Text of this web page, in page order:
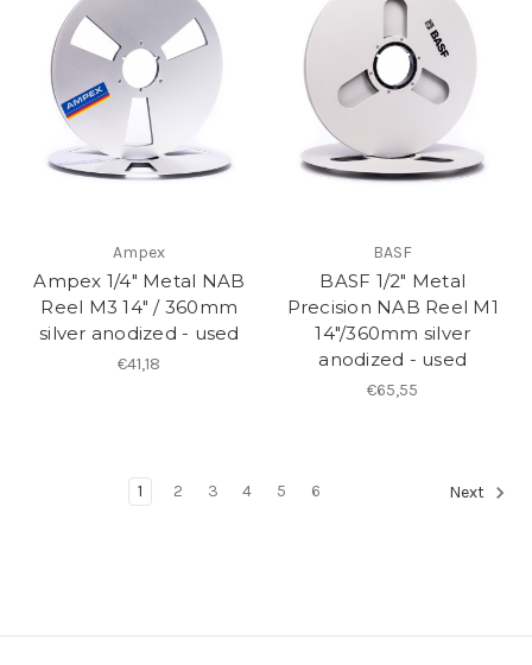
Ampex
Ampex 1/4" Metal NAB
Reel M3 14" / 360mm
silver anodized - used
€41,18
BASF
BASF 1/2" Metal
Precision NAB Reel M1
14"/360mm silver
anodized - used
€65,55
1 2 3 4 5 6 Next